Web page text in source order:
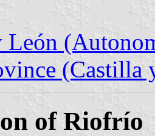
León
(Castilla
of Riofrío